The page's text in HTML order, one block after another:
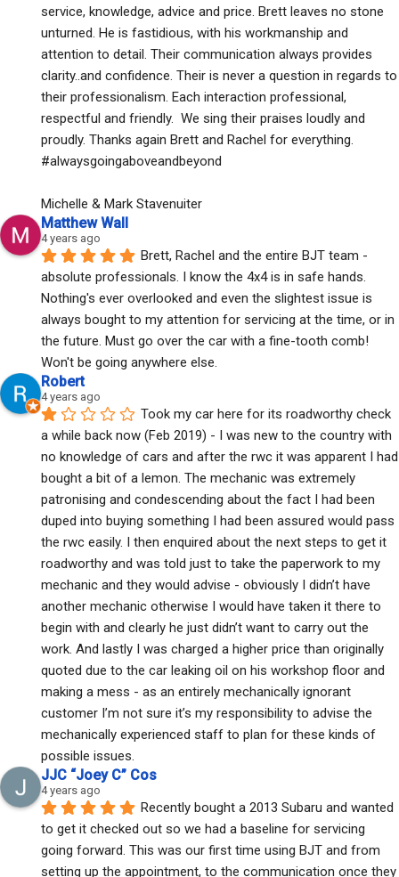
service, knowledge, advice and price. Brett leaves no stone
unturned. He is fastidious, with his workmanship and
attention to detail. Their communication always provides
clarity..and confidence. Their is never a question in regards to
their professionalism. Each interaction professional,
respectful and friendly.  We sing their praises loudly and
proudly. Thanks again Brett and Rachel for everything.
#alwaysgoingaboveandbeyond
Michelle & Mark Stavenuiter
Matthew Wall
4 years ago
Brett, Rachel and the entire BJT team -
absolute professionals. I know the 4x4 is in safe hands.
Nothing's ever overlooked and even the slightest issue is
always bought to my attention for servicing at the time, or in
the future. Must go over the car with a fine-tooth comb!
Won't be going anywhere else.
Robert
4 years ago
Took my car here for its roadworthy check
a while back now (Feb 2019) - I was new to the country with
no knowledge of cars and after the rwc it was apparent I had
bought a bit of a lemon. The mechanic was extremely
patronising and condescending about the fact I had been
duped into buying something I had been assured would pass
the rwc easily. I then enquired about the next steps to get it
roadworthy and was told just to take the paperwork to my
mechanic and they would advise - obviously I didn’t have
another mechanic otherwise I would have taken it there to
begin with and clearly he just didn’t want to carry out the
work. And lastly I was charged a higher price than originally
quoted due to the car leaking oil on his workshop floor and
making a mess - as an entirely mechanically ignorant
customer I’m not sure it’s my responsibility to advise the
mechanically experienced staff to plan for these kinds of
possible issues.
JJC “Joey C” Cos
4 years ago
Recently bought a 2013 Subaru and wanted
to get it checked out so we had a baseline for servicing
going forward. This was our first time using BJT and from
setting up the appointment, to the communication once they